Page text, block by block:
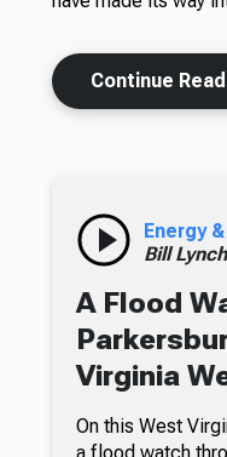
Continue
Energy
Bill
A Flood
Virginia
On this West